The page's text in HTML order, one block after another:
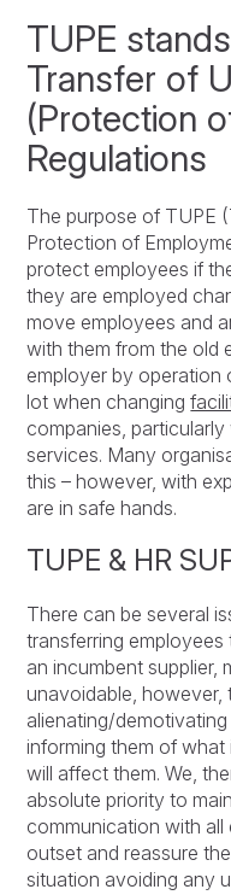
TUPE
Transfer of
(Protection
Regulations
The purpose of TUPE
Protection of
protect employees if
they are employed
move employees and
with them from the old
employer by operation
lot when changing
companies, particularly
services. Many
this – however, with
are in safe hands.
TUPE & HR
There can be several
transferring
an incumbent supplier,
unavoidable, however,
alienating/
informing them of
will affect them. We,
absolute priority to
communication with
outset and reassure
situation avoiding any